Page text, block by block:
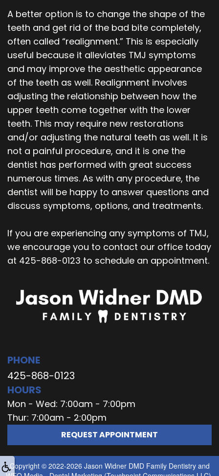
A better option is to change the shape of the
teeth and get rid of the bad bite completely,
often called “realignment.” This is especially
useful because it alleviates TMJ symptoms
and may improve the aesthetic appearance
of the teeth as well. Realignment involves
adjusting the relationship between how the
upper teeth come together with the lower
teeth. This may require new restorations
and/or adjusting the natural teeth as well. It is
not a painful procedure, and it is one the
dentist has performed with great success
numerous times. As with any procedure, the
dentist will be happy to answer questions and
discuss symptoms, options, and treatments.
If you are experiencing any symptoms of TMJ,
we encourage you to contact our office today
at 425-868-0123 to schedule an appointment.
PHONE
425-868-0123
HOURS
Mon - Wed: 7:00am - 7:00pm
Thur: 7:00am - 2:00pm
REQUEST APPOINTMENT
Copyright © 2022-2026 Jason Widner DMD Family Dentistryand